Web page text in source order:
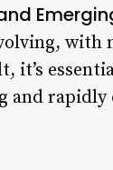
with
it’s
and rapidly